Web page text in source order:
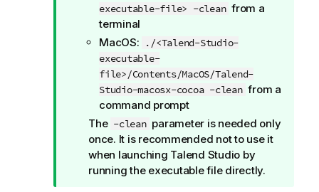
executable-file> -clean from a
terminal
MacOS:
./<Talend-Studio-
executable-
file>/Contents/MacOS/Talend-
Studio-macosx-cocoa -clean from a
command prompt
The -clean parameter is needed only
once. It is recommended not to use it
when launching Talend Studio by
running the executable file directly.